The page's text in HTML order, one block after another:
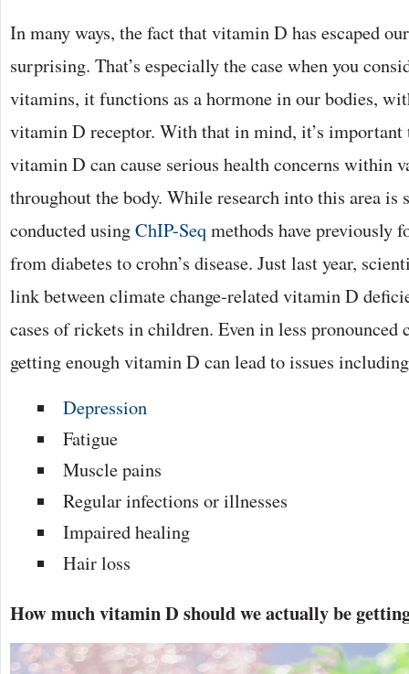
In many ways, the fact that vitamin D has escaped
surprising. That’s especially the case when you
vitamins, it functions as a hormone in our bodies,
vitamin D receptor. With that in mind, it’s important
vitamin D can cause serious health concerns within
throughout the body. While research into this area
conducted usingChIP-Seq methods have previously
from diabetes to crohn’s disease. Just last year,
link between climate change-related vitamin D
cases of rickets in children. Even in less pronounced
getting enough vitamin D can lead to issues
Depression
Fatigue
Muscle pains
Regular infections or illnesses
Impaired healing
Hair loss
How much vitamin D should we actually be